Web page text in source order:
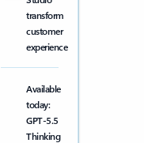
transform
customer
experience
Available
today:
GPT-5.5
Thinking